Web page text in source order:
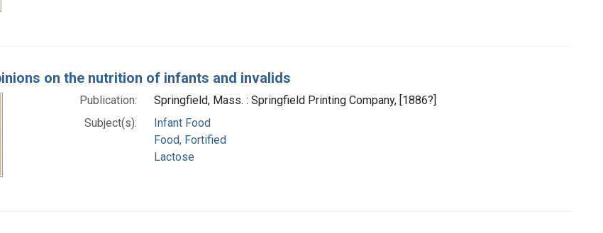
on the nutrition of infants and invalids
Publication:
Springfield, Mass. : Springfield Printing Company, [1886?]
Subject(s):
Infant Food
Food, Fortified
Lactose